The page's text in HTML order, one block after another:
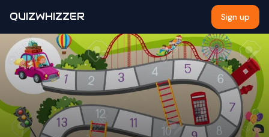
QUIZWHIZZER Sign up